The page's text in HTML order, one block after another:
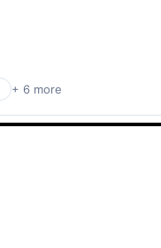
+ 6 more